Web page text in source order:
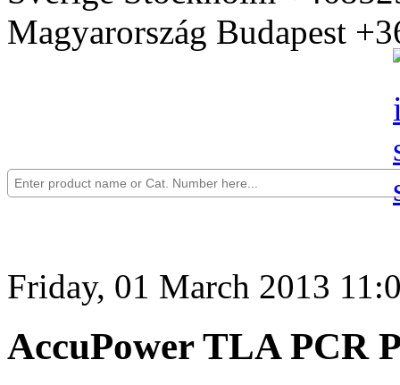
Magyarország Budapest
Friday, 01 March 2013
AccuPower TLA PCR